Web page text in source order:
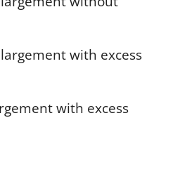
with excess
with excess